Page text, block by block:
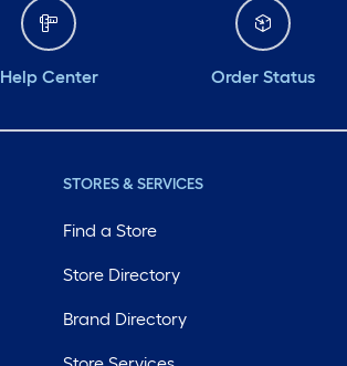
Help Center Order Status
STORES & SERVICES
Find a Store
Store Directory
Brand Directory